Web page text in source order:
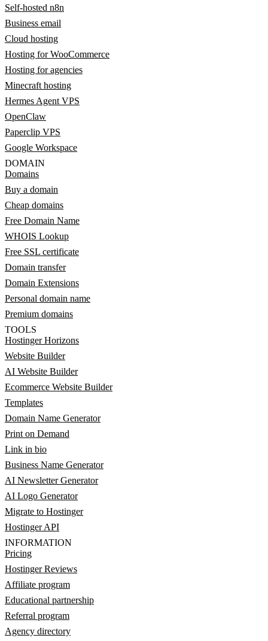
Self-hosted n8n
Business email
Cloud hosting
Hosting for WooCommerce
Hosting for agencies
Minecraft hosting
Hermes Agent VPS
OpenClaw
Paperclip VPS
Google Workspace
DOMAIN
Domains
Buy a domain
Cheap domains
Free Domain Name
WHOIS Lookup
Free SSL certificate
Domain transfer
Domain Extensions
Personal domain name
Premium domains
TOOLS
Hostinger Horizons
Website Builder
AI Website Builder
Ecommerce Website Builder
Templates
Domain Name Generator
Print on Demand
Link in bio
Business Name Generator
AI Newsletter Generator
AI Logo Generator
Migrate to Hostinger
Hostinger API
INFORMATION
Pricing
Hostinger Reviews
Affiliate program
Educational partnership
Referral program
Agency directory